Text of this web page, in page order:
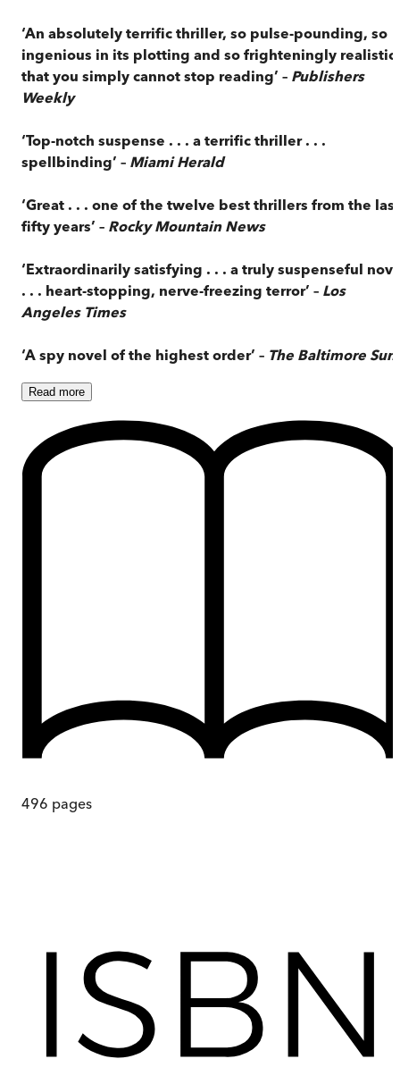
‘An absolutely terrific thriller, so pulse-pounding, so
ingenious in its plotting and so frighteningly realistic
that you simply cannot stop reading’ – Publishers
Weekly
‘Top-notch suspense . . . a terrific thriller . . .
spellbinding’ – Miami Herald
‘Great . . . one of the twelve best thrillers from the last
fifty years’ – Rocky Mountain News
‘Extraordinarily satisfying . . . a truly suspenseful
. . . heart-stopping, nerve-freezing terror’ – Los
Angeles Times
‘A spy novel of the highest order’ – The Baltimore Sun
Read more
496 pages